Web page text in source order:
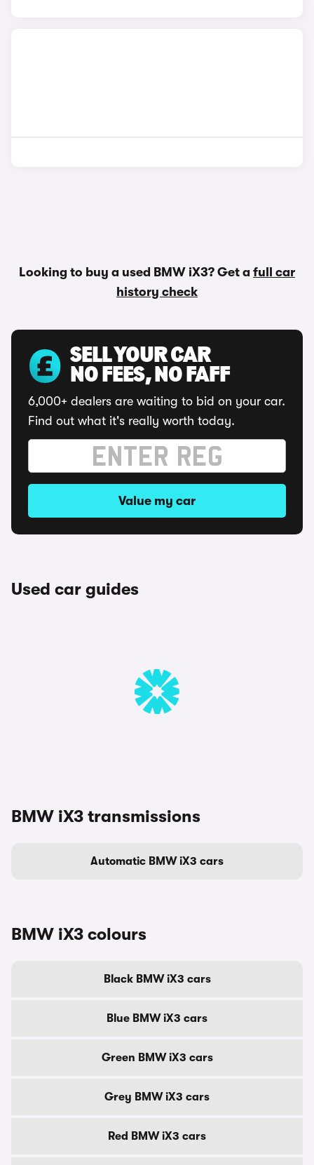
Looking to buy a used BMW iX3? Get a full car
history check
SELL YOUR CAR
NO FEES, NO FAFF
6,000+ dealers are waiting to bid on your car.
Find out what it's really worth today.
Value my car
Used car guides
BMW iX3 transmissions
Automatic BMW iX3 cars
BMW iX3 colours
Black BMW iX3 cars
Blue BMW iX3 cars
Green BMW iX3 cars
Grey BMW iX3 cars
Red BMW iX3 cars